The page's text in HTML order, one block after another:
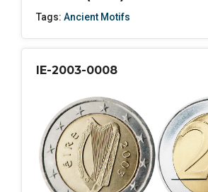
Tags: Ancient Motifs
IE-2003-0008